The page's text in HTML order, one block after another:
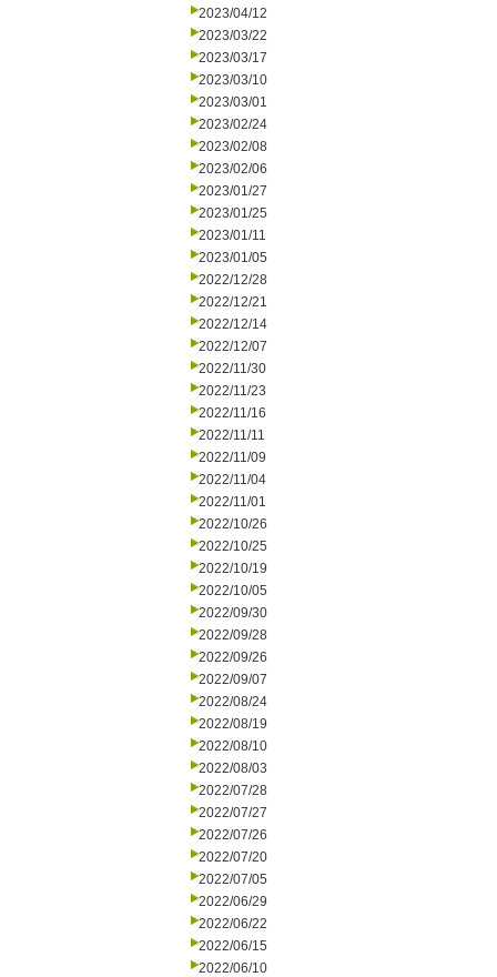
2023/04/12
2023/03/22
2023/03/17
2023/03/10
2023/03/01
2023/02/24
2023/02/08
2023/02/06
2023/01/27
2023/01/25
2023/01/11
2023/01/05
2022/12/28
2022/12/21
2022/12/14
2022/12/07
2022/11/30
2022/11/23
2022/11/16
2022/11/11
2022/11/09
2022/11/04
2022/11/01
2022/10/26
2022/10/25
2022/10/19
2022/10/05
2022/09/30
2022/09/28
2022/09/26
2022/09/07
2022/08/24
2022/08/19
2022/08/10
2022/08/03
2022/07/28
2022/07/27
2022/07/26
2022/07/20
2022/07/05
2022/06/29
2022/06/22
2022/06/15
2022/06/10